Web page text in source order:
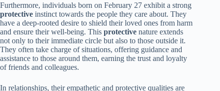
Furthermore, individuals born on February 27 exhibit a strong
protective instinct towards the people they care about. They
have a deep-rooted desire to shield their loved ones from harm
and ensure their well-being. This protective nature extends
not only to their immediate circle but also to those outside it.
They often take charge of situations, offering guidance and
assistance to those around them, earning the trust and loyalty
of friends and colleagues.
In relationships, their empathetic and protective qualities are